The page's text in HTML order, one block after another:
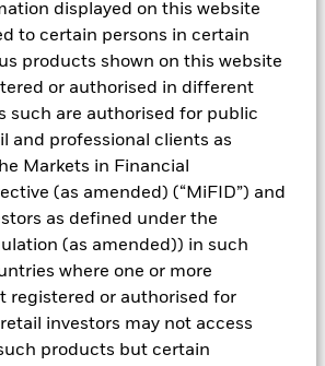
displayed on this website
to certain persons in certain
products shown on this website
or authorised in different
such are authorised for public
and professional clients as
Markets in Financial
(as amended) (“MiFID”) and
as defined under the
(as amended)) in such
where one or more
registered or authorised for
investors may not access
products but certain
a return in line with money market
preservation of principal and liquidity
of a portfolio of High Quality short term
In pursuit of its investment
invest in a broad range of
such as securities, instruments and
be available in the relevant markets and
environmental characteristics when
investments. The Investment Manager
investment objective set out above,
external rating agency(ies). Such rating is